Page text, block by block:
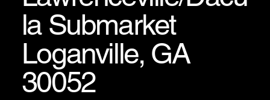
la Submarket
Loganville, GA
30052